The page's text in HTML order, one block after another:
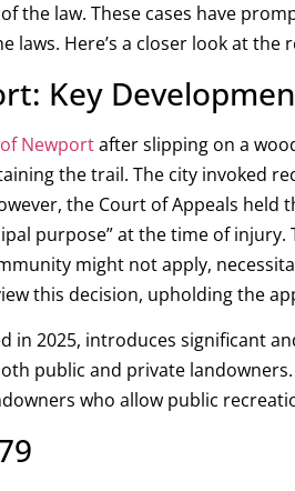
the law. These cases have
Here’s a closer look at the
Key
Newportafter slipping on a
the trail. The city invoked
the Court of Appeals
purpose” at the time of injury.
might not apply,
this decision, upholding the
in 2025, introduces significant
public and private landowners.
who allow public